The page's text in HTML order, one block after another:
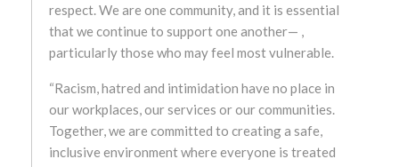
respect. We are one community, and it is essential
that we continue to support one another— ,
particularly those who may feel most vulnerable.
“Racism, hatred and intimidation have no place in
our workplaces, our services or our communities.
Together, we are committed to creating a safe,
inclusive environment where everyone is treated
July 2022
June 2022
April 2022